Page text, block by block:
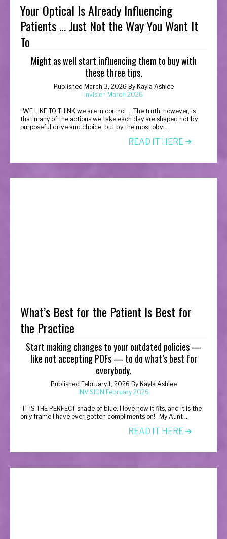
Your Optical Is Already Influencing
Patients … Just Not the Way You Want It
To
Might as well start influencing them to buy with
these three tips.
Published March 3, 2026 By Kayla Ashlee
Invision March 2026
“WE LIKE TO THINK we are in control … The truth, however, is
that many of the actions we take each day are shaped not by
purposeful drive and choice, but by the most obvi...
READ IT HERE ➔
What’s Best for the Patient Is Best for
the Practice
Start making changes to your outdated policies —
like not accepting POFs — to do what’s best for
everybody.
Published February 1, 2026 By Kayla Ashlee
INVISION February 2026
“ IT IS THE PERFECT shade of blue. I love how it fits, and it is the
only frame I have ever gotten compliments on!” My Aunt ...
READ IT HERE ➔